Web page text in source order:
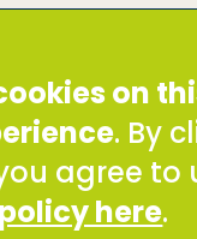
Street, London EC1Y
Policy.
on
. By
agree to
here.